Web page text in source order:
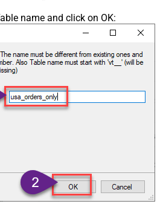
name and click on OK: